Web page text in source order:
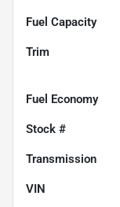
Fuel Capacity
Trim
Fuel Economy
Stock #
Transmission
VIN